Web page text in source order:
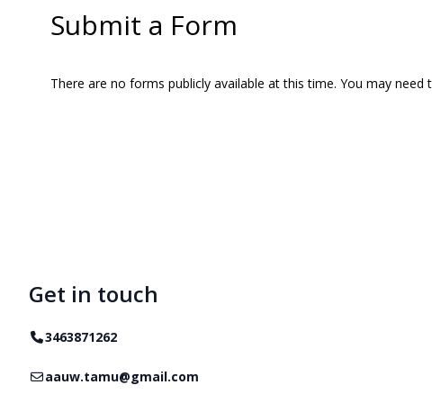
Submit a Form
There are no forms publicly available at this time. You may need
Get in touch
Telephone
3463871262
Emailaauw.tamu@gmail.com